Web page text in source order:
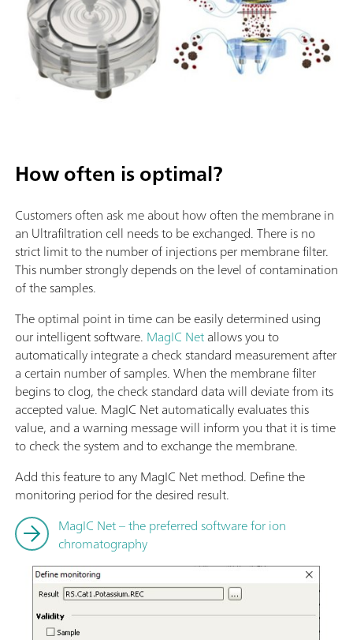
How often is optimal?
Customers often ask me about how often the membrane in
an Ultrafiltration cell needs to be exchanged. There is no
strict limit to the number of injections per membrane filter.
This number strongly depends on the level of contamination
of the samples.
The optimal point in time can be easily determined using
our intelligent software. MagIC Netallows you to
automatically integrate a check standard measurement after
a certain number of samples. When the membrane filter
begins to clog, the check standard data will deviate from its
accepted value. MagIC Net automatically evaluates this
value, and a warning message will inform you that it is time
to check the system and to exchange the membrane.
Add this feature to any MagIC Net method. Define the
monitoring period for the desired result.
MagIC Net – the preferred software for ion
chromatography